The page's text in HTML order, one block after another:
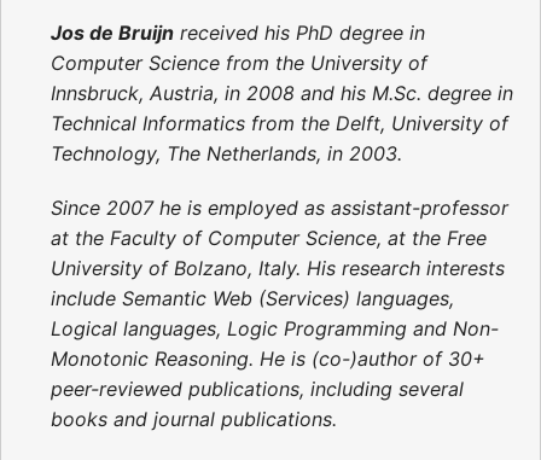
Jos de Bruijn received his PhD degree in
Computer Science from the University of
Innsbruck, Austria, in 2008 and his M.Sc. degree in
Technical Informatics from the Delft, University of
Technology, The Netherlands, in 2003.
Since 2007 he is employed as assistant-professor
at the Faculty of Computer Science, at the Free
University of Bolzano, Italy. His research interests
include Semantic Web (Services) languages,
Logical languages, Logic Programming and Non-
Monotonic Reasoning. He is (co-)author of 30+
peer-reviewed publications, including several
books and journal publications.